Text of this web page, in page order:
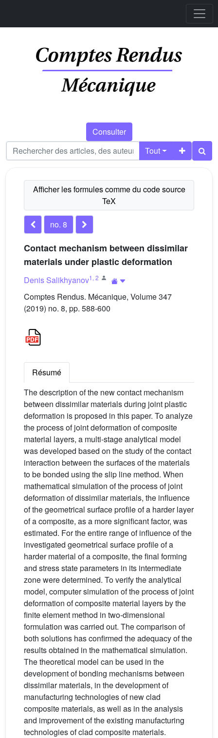
Consulter
Tout
no. 8
Contact mechanism between dissimilar
materials under plastic deformation
Denis Salikhyanov1 , 2
Comptes Rendus. Mécanique, Volume 347
(2019) no. 8, pp. 588-600
Résumé
The description of the new contact mechanism
between dissimilar materials during joint plastic
deformation is proposed in this paper. To analyze
the process of joint deformation of composite
material layers, a multi-stage analytical model
was developed based on the study of the contact
interaction between the surfaces of the materials
to be bonded using the slip line method. When
mathematical simulation of the process of joint
deformation of dissimilar materials, the influence
of the geometrical surface profile of a harder layer
of a composite, as a more significant factor, was
estimated. For the entire range of influence of the
investigated geometrical surface profile of a
harder material of a composite, the final forming
and stress state parameters in its intermediate
zone were determined. To verify the analytical
model, computer simulation of the process of joint
deformation of composite material layers by the
finite element method in two-dimensional
formulation was carried out. The comparison of
both solutions has confirmed the adequacy of the
results obtained in the mathematical simulation.
The theoretical model can be used in the
development of bonding mechanisms between
dissimilar materials, in the development of
manufacturing technologies of new clad
composite materials, as well as in the analysis
and improvement of the existing manufacturing
technologies of clad composite materials.